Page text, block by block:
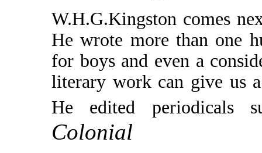
W.H.G.Kingston comes
He wrote more than one
for boys and even a
literary work can give us
He edited periodicals
Colonial